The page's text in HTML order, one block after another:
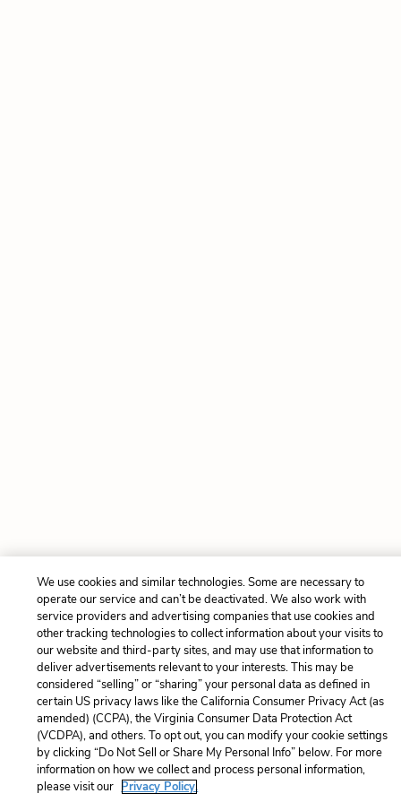
We use cookies and similar technologies. Some are necessary to
operate our service and can’t be deactivated. We also work with
service providers and advertising companies that use cookies and
other tracking technologies to collect information about your visits to
our website and third-party sites, and may use that information to
deliver advertisements relevant to your interests. This may be
considered “selling” or “sharing” your personal data as defined in
certain US privacy laws like the California Consumer Privacy Act (as
amended) (CCPA), the Virginia Consumer Data Protection Act
(VCDPA), and others. To opt out, you can modify your cookie settings
by clicking “Do Not Sell or Share My Personal Info” below. For more
information on how we collect and process personal information,
please visit our Privacy Policy.